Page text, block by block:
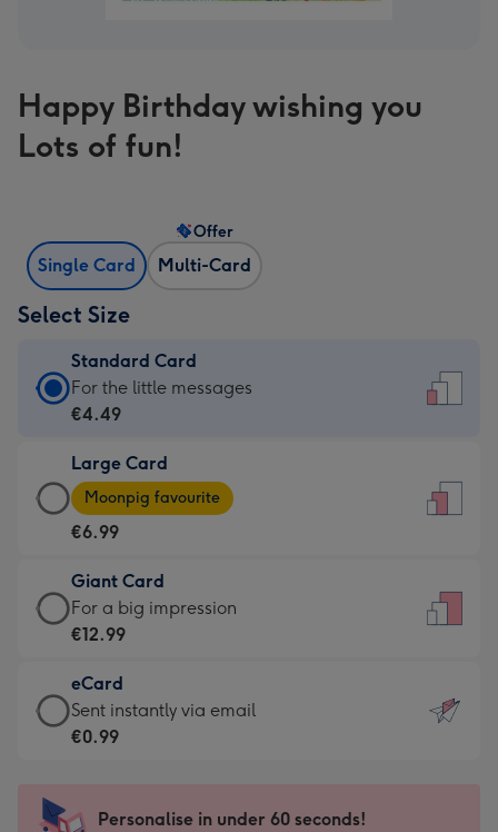
Happy Birthday wishing you
Lots of fun!
Single Card Multi-Card
Offer
Select Size
Standard Card
Standard
Card
€4.49
-
For
little
messages
-
132
x
185
For the little messages
€4.49
Large Card
Large
Card
-
€6.99
-
Moonpig
-
Dimensions:
205
mm
Moonpig favourite
€6.99
Giant Card
Giant
Card
€12.99
-
For
impression
For a big impression
€12.99
eCard
eCard
-
Sent
Sent instantly via email
€0.99
Personalise in under 60 seconds!